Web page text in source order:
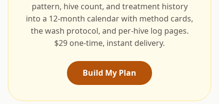
pattern, hive count, and treatment history
into a 12-month calendar with method cards,
the wash protocol, and per-hive log pages.
$29 one-time, instant delivery.
Build My Plan